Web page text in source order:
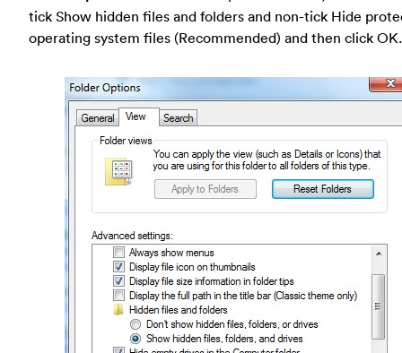
tick Show hidden files and folders and non-tick Hide
operating system files (Recommended) and then click OK.